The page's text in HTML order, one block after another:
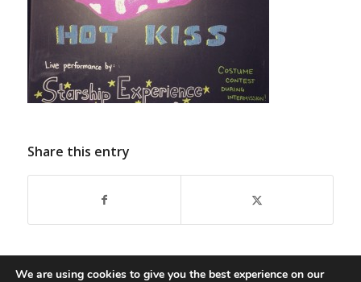
Share this entry
We are using cookies to give you the best experience on our